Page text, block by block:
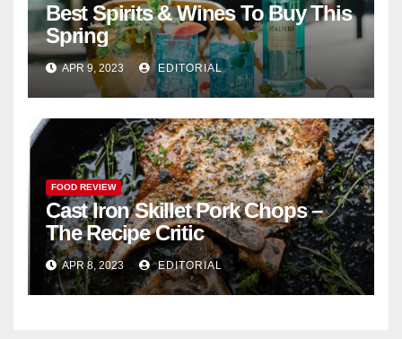
Best Spirits & Wines To Buy This
Spring
APR 9, 2023 EDITORIAL
FOOD REVIEW
Cast Iron Skillet Pork Chops –
The Recipe Critic
APR 8, 2023 EDITORIAL